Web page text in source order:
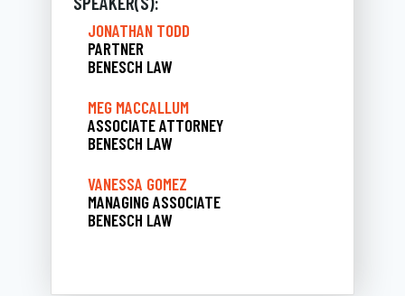
JONATHAN TODD
PARTNER
BENESCH LAW
MEG MACCALLUM
ASSOCIATE ATTORNEY
BENESCH LAW
VANESSA GOMEZ
MANAGING ASSOCIATE
BENESCH LAW